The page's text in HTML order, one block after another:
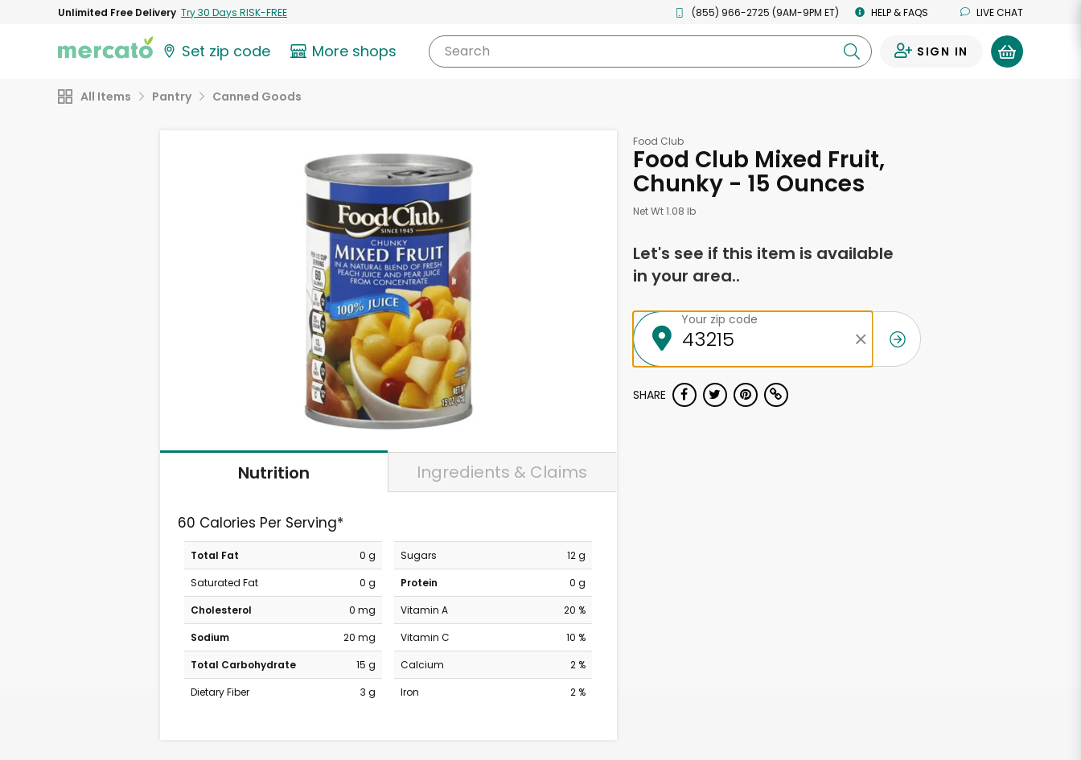
Unlimited Free Delivery Try 30 Days RISK-FREE (855) 966-2725 (9AM-9PM ET) HELP & FAQS LIVE CHAT
Set zip code More shops Search SIGN IN
All Items Pantry Canned Goods
Nutrition Ingredients & Claims
60 Calories Per Serving*
Total Fat
0 g
Saturated Fat
0 g
Cholesterol
0 mg
Sodium
20 mg
Total Carbohydrate
15 g
Dietary Fiber
3 g
Sugars
12 g
Protein
0 g
Vitamin A
20 %
Vitamin C
10 %
Calcium
2 %
Iron
2 %
Food Club
Food Club Mixed Fruit,
Chunky - 15 Ounces
Net Wt 1.08 lb
Let's see if this item is available
in your area..
Your zip code
SHARE